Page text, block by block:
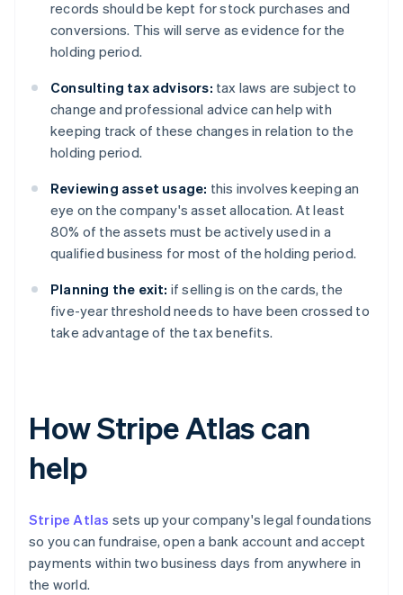
records should be kept for stock purchases and
conversions. This will serve as evidence for the
holding period.
Consulting tax advisors: tax laws are subject to
change and professional advice can help with
keeping track of these changes in relation to the
holding period.
Reviewing asset usage: this involves keeping an
eye on the company's asset allocation. At least
80% of the assets must be actively used in a
qualified business for most of the holding period.
Planning the exit: if selling is on the cards, the
five-year threshold needs to have been crossed to
take advantage of the tax benefits.
How Stripe Atlas can
help
Stripe Atlas sets up your company's legal foundations
so you can fundraise, open a bank account and accept
payments within two business days from anywhere in
the world.